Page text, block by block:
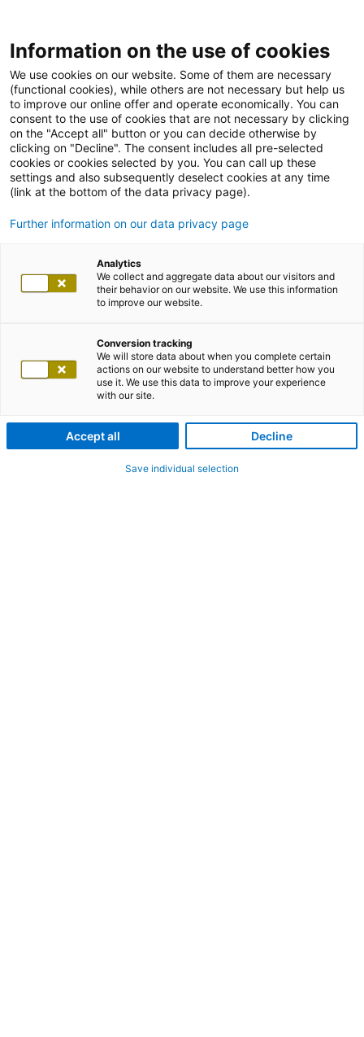
Information on the use of cookies
We use cookies on our website. Some of them are necessary
(functional cookies), while others are not necessary but help us
to improve our online offer and operate economically. You can
consent to the use of cookies that are not necessary by clicking
on the "Accept all" button or you can decide otherwise by
clicking on "Decline". The consent includes all pre-selected
cookies or cookies selected by you. You can call up these
settings and also subsequently deselect cookies at any time
(link at the bottom of the data privacy page).
Further information on our data privacy page
Analytics
We collect and aggregate data about our visitors and
their behavior on our website. We use this information
to improve our website.
Conversion tracking
We will store data about when you complete certain
actions on our website to understand better how you
use it. We use this data to improve your experience
with our site.
Accept all Decline
Save individual selection